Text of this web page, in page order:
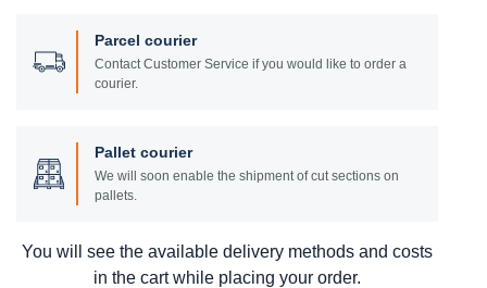
Parcel courier
Contact Customer Service if you would like to order a
courier.
Pallet courier
We will soon enable the shipment of cut sections on
pallets.
You will see the available delivery methods and costs
in the cart while placing your order.